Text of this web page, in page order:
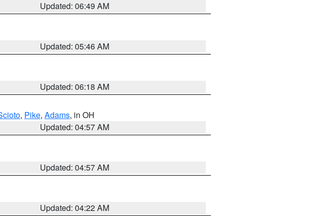
Updated: 06:49 AM
Updated: 05:46 AM
Updated: 06:18 AM
, Pike, Adams, in OH
Updated: 04:57 AM
Updated: 04:57 AM
Updated: 04:22 AM